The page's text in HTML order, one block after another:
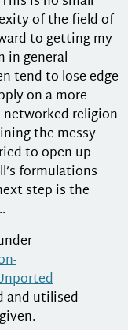
of the field of
to getting my
in general
tend to lose edge
on a more
religion
the messy
to open up
formulations
step is the
and utilised